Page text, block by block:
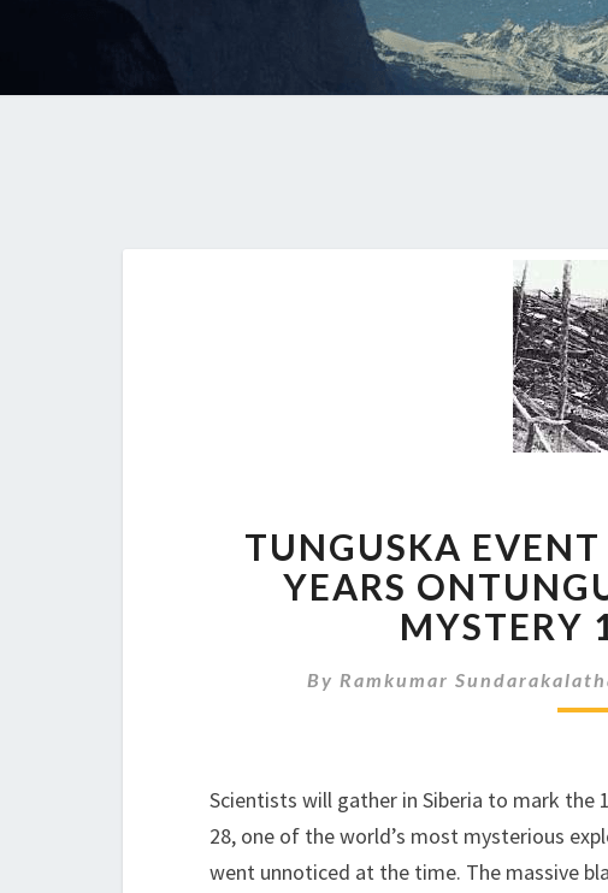
TUNGUSKA
YEARS
MYSTERY
By Ramkumar
Scientists will gather in Siberia to mark the
28, one of the world’s most mysterious
went unnoticed at the time. The massive